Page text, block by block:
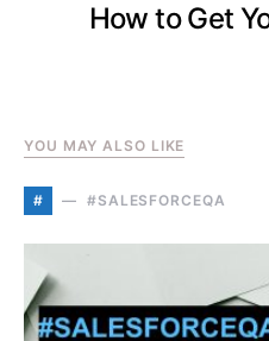
How to Get
YOU MAY ALSO LIKE
# #SALESFORCEQA